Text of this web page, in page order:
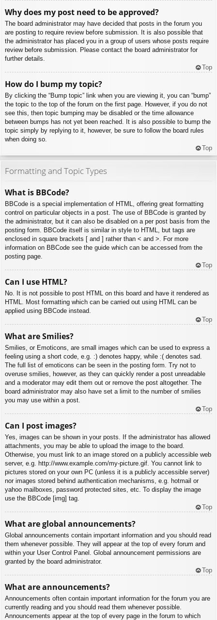
Why does my post need to be approved?
The board administrator may have decided that posts in the forum you
are posting to require review before submission. It is also possible that
the administrator has placed you in a group of users whose posts require
review before submission. Please contact the board administrator for
further details.
Top
How do I bump my topic?
By clicking the “Bump topic” link when you are viewing it, you can “bump”
the topic to the top of the forum on the first page. However, if you do not
see this, then topic bumping may be disabled or the time allowance
between bumps has not yet been reached. It is also possible to bump the
topic simply by replying to it, however, be sure to follow the board rules
when doing so.
Top
Formatting and Topic Types
What is BBCode?
BBCode is a special implementation of HTML, offering great formatting
control on particular objects in a post. The use of BBCode is granted by
the administrator, but it can also be disabled on a per post basis from the
posting form. BBCode itself is similar in style to HTML, but tags are
enclosed in square brackets [ and ] rather than < and >. For more
information on BBCode see the guide which can be accessed from the
posting page.
Top
Can I use HTML?
No. It is not possible to post HTML on this board and have it rendered as
HTML. Most formatting which can be carried out using HTML can be
applied using BBCode instead.
Top
What are Smilies?
Smilies, or Emoticons, are small images which can be used to express a
feeling using a short code, e.g. :) denotes happy, while :( denotes sad.
The full list of emoticons can be seen in the posting form. Try not to
overuse smilies, however, as they can quickly render a post unreadable
and a moderator may edit them out or remove the post altogether. The
board administrator may also have set a limit to the number of smilies
you may use within a post.
Top
Can I post images?
Yes, images can be shown in your posts. If the administrator has allowed
attachments, you may be able to upload the image to the board.
Otherwise, you must link to an image stored on a publicly accessible web
server, e.g. http://www.example.com/my-picture.gif. You cannot link to
pictures stored on your own PC (unless it is a publicly accessible server)
nor images stored behind authentication mechanisms, e.g. hotmail or
yahoo mailboxes, password protected sites, etc. To display the image
use the BBCode [img] tag.
Top
What are global announcements?
Global announcements contain important information and you should read
them whenever possible. They will appear at the top of every forum and
within your User Control Panel. Global announcement permissions are
granted by the board administrator.
Top
What are announcements?
Announcements often contain important information for the forum you are
currently reading and you should read them whenever possible.
Announcements appear at the top of every page in the forum to which